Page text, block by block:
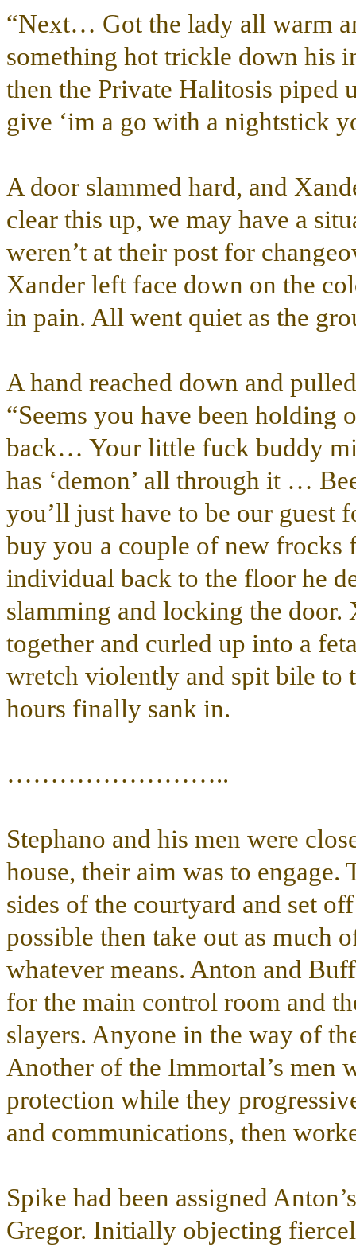
“Next… Got the lady all warm
something hot trickle down his
then the Private Halitosis piped
give ‘im a go with a nightstick
A door slammed hard, and
clear this up, we may have a
weren’t at their post for
Xander left face down on the
in pain. All went quiet as the
A hand reached down and
“Seems you have been holding
back… Your little fuck buddy
has ‘demon’ all through it …
you’ll just have to be our
buy you a couple of new frocks
individual back to the floor he
slamming and locking the
together and curled up into a
wretch violently and spit bile to
hours finally sank in.
……………………..
Stephano and his men were
house, their aim was to
sides of the courtyard and set
possible then take out as much
whatever means. Anton and
for the main control room and
slayers. Anyone in the way of
Another of the Immortal’s men
protection while they
and communications, then
Spike had been assigned
Gregor. Initially objecting